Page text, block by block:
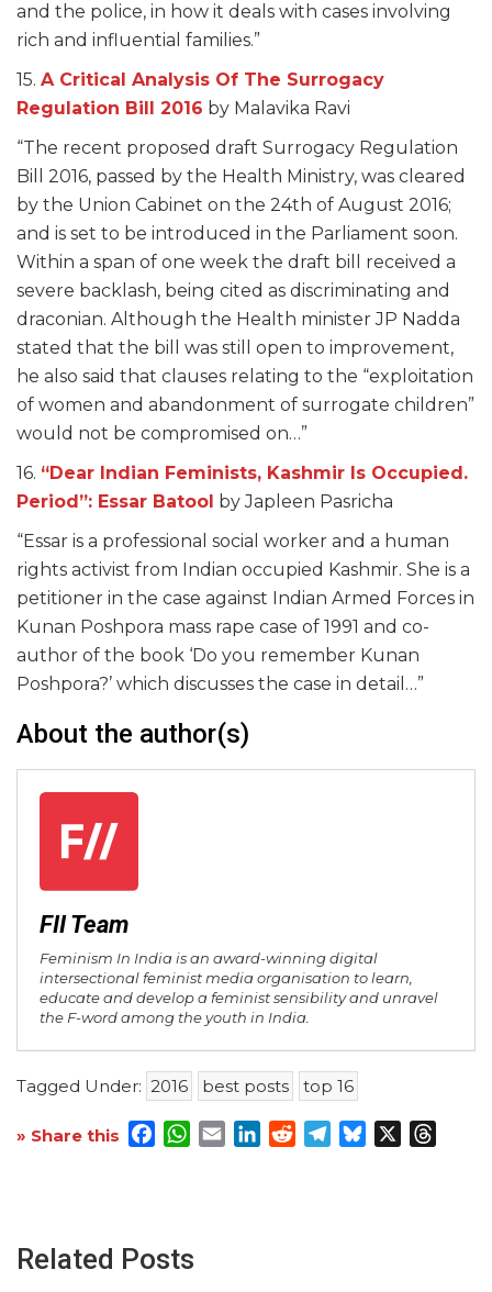
and the police, in how it deals with cases involving
rich and influential families.”
15. A Critical Analysis Of The Surrogacy
Regulation Bill 2016 by Malavika Ravi
“The recent proposed draft Surrogacy Regulation
Bill 2016, passed by the Health Ministry, was cleared
by the Union Cabinet on the 24th of August 2016;
and is set to be introduced in the Parliament soon.
Within a span of one week the draft bill received a
severe backlash, being cited as discriminating and
draconian. Although the Health minister JP Nadda
stated that the bill was still open to improvement,
he also said that clauses relating to the “exploitation
of women and abandonment of surrogate children”
would not be compromised on…”
16. “Dear Indian Feminists, Kashmir Is Occupied.
Period”: Essar Batool by Japleen Pasricha
“Essar is a professional social worker and a human
rights activist from Indian occupied Kashmir. She is a
petitioner in the case against Indian Armed Forces in
Kunan Poshpora mass rape case of 1991 and co-
author of the book ‘Do you remember Kunan
Poshpora?’ which discusses the case in detail…”
About the author(s)
FII Team
Feminism In India is an award-winning digital
intersectional feminist media organisation to learn,
educate and develop a feminist sensibility and unravel
the F-word among the youth in India.
Tagged Under: 2016 best posts top 16
» Share this Facebook
WhatsApp
EmailLinkedInRedditTelegram
Bluesky
Related Posts